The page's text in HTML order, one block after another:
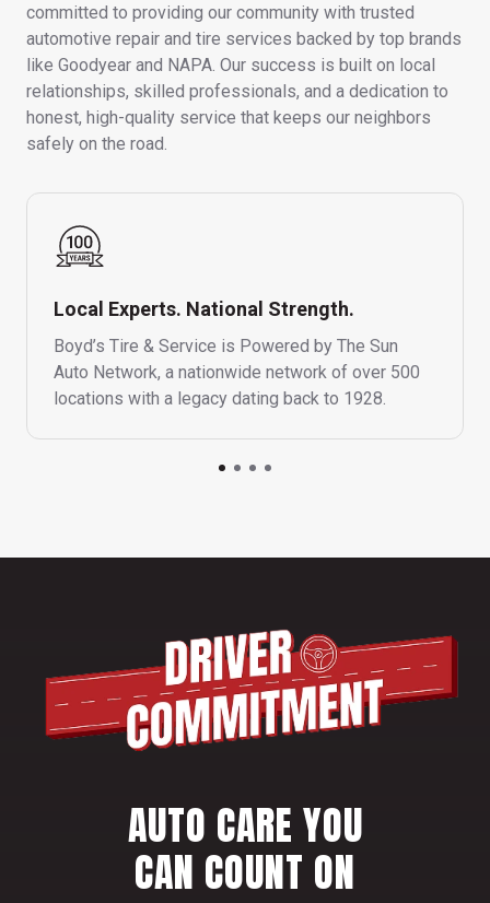
committed to providing our community with trusted
automotive repair and tire services backed by top brands
like Goodyear and NAPA. Our success is built on local
relationships, skilled professionals, and a dedication to
honest, high-quality service that keeps our neighbors
safely on the road.
Local Experts. National Strength.
Boyd’s Tire & Service is Powered by The Sun
Auto Network, a nationwide network of over 500
locations with a legacy dating back to 1928.
AUTO CARE YOU
CAN COUNT ON